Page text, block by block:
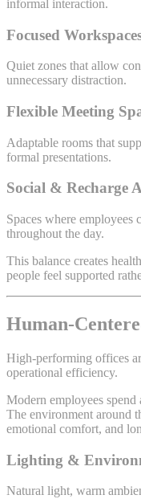
informal interaction.
Focused
Quiet zones that allow
unnecessary distraction.
Flexible Meeting
Adaptable rooms that
formal presentations.
Social & Recharge
Spaces where employees
throughout the day.
This balance creates
people feel supported
Human-
High-performing offices
operational efficiency.
Modern employees
The environment around
emotional comfort, and
Lighting &
Natural light, warm